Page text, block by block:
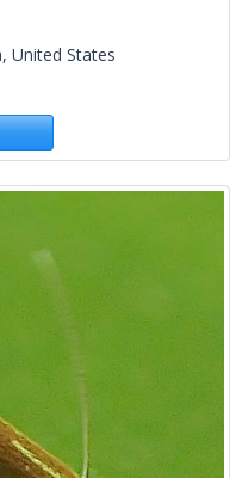
United States